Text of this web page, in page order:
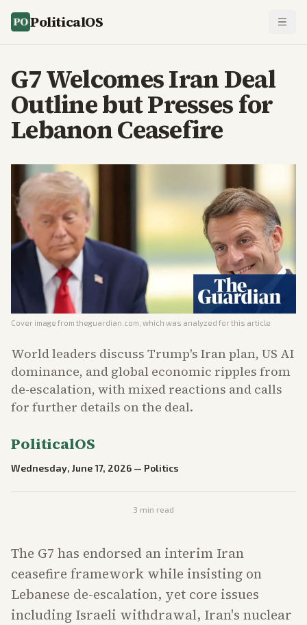
PoliticalOS
G7 Welcomes Iran Deal
Outline but Presses for
Lebanon Ceasefire
Cover image from theguardian.com , which was analyzed for this article
World leaders discuss Trump's Iran plan, US AI
dominance, and global economic ripples from
de-escalation, with mixed reactions and calls
for further details on the deal.
PoliticalOS
Wednesday, June 17, 2026 — Politics
3 min read
The G7 has endorsed an interim Iran
ceasefire framework while insisting on
Lebanese de-escalation, yet core issues
including Israeli withdrawal, Iran's nuclear